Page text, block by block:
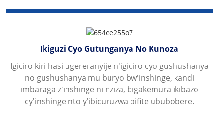
Ikiguzi Cyo Gutunganya No Kunoza
Igiciro kiri hasi ugereranyije n'igiciro cyo gushushanya
no gushushanya mu buryo bw'inshinge, kandi
imbaraga z'inshinge ni nziza, bigakemura ikibazo
cy'inshinge nto y'ibicuruzwa bifite ububobere.